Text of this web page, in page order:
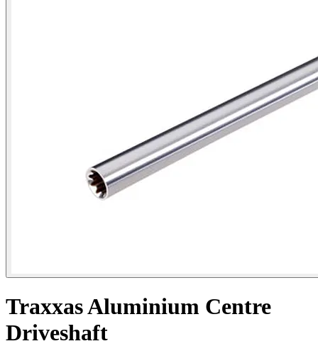
Traxxas Aluminium Centre
Driveshaft